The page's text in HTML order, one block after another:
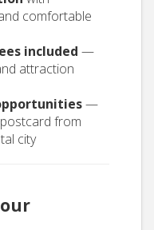
comfortable
included —
attraction
—
from
city